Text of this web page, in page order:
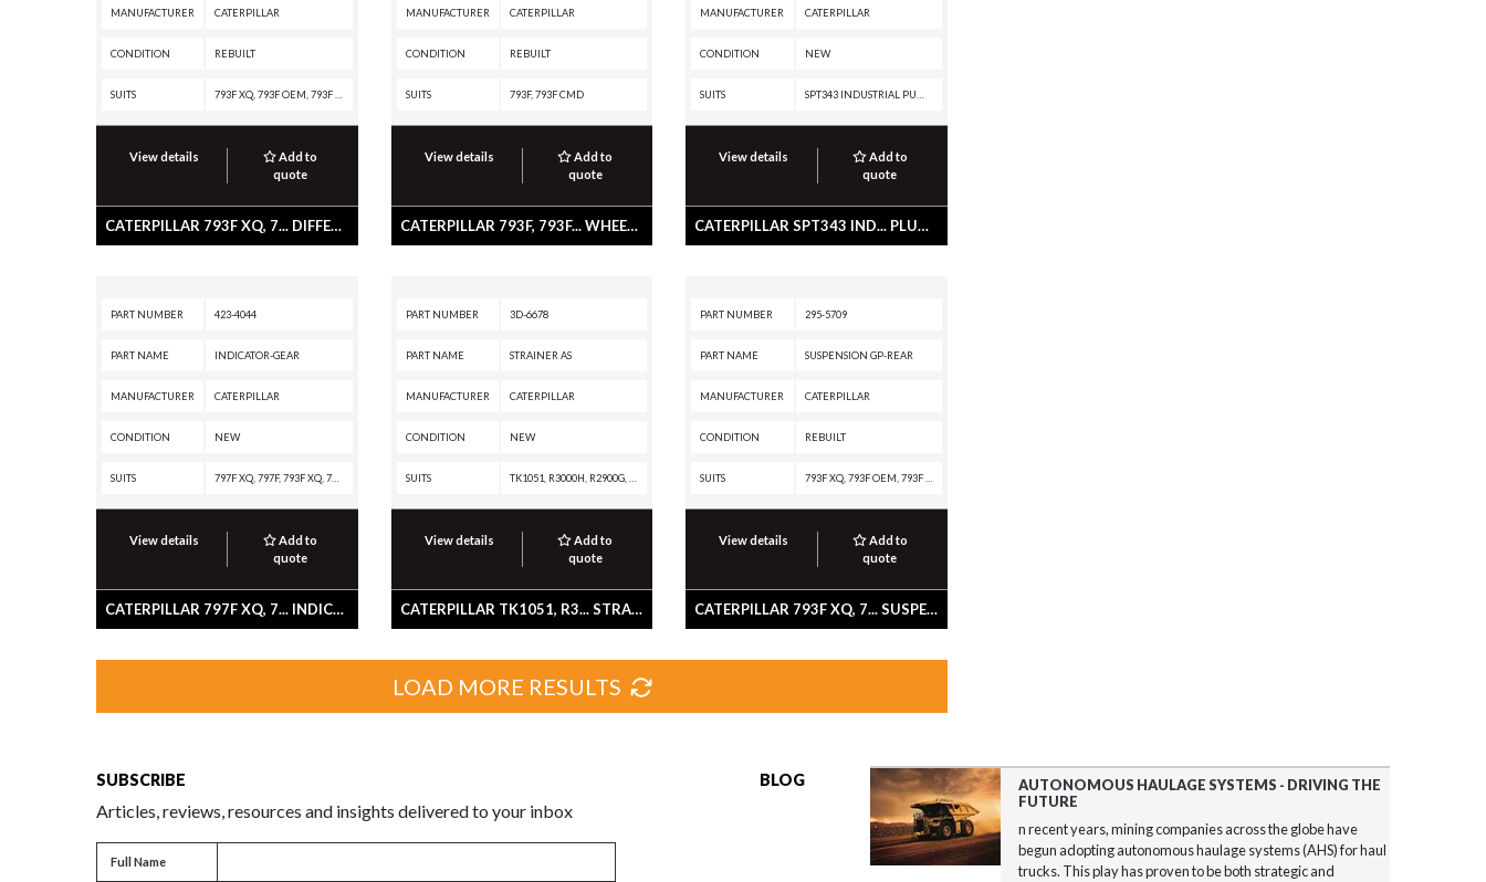
MANUFACTURER CATERPILLAR
CONDITION REBUILT
SUITS
View details
Add to
quote
CATERPILLAR 793F XQ, 7... DIFFERENTIAL & BEVEL GEAR GP
MANUFACTURER CATERPILLAR
CONDITION REBUILT
SUITS 793F, 793F CMD
View details
Add to
quote
CATERPILLAR 793F, 793F... WHEEL & BRAKE GP
MANUFACTURER CATERPILLAR
CONDITION NEW
SUITS
View details
Add to
quote
CATERPILLAR SPT343 IND... PLUG AS-CONN
PART NUMBER 423-4044
PART NAME INDICATOR-GEAR
MANUFACTURER CATERPILLAR
CONDITION NEW
SUITS
View details
Add to
quote
CATERPILLAR 797F XQ, 7... INDICATOR-GEAR
PART NUMBER 3D-6678
PART NAME STRAINER AS
MANUFACTURER CATERPILLAR
CONDITION NEW
SUITS
View details
Add to
quote
CATERPILLAR TK1051, R3... STRAINER AS
PART NUMBER 295-5709
PART NAME SUSPENSION GP-REAR
MANUFACTURER CATERPILLAR
CONDITION REBUILT
SUITS
View details
Add to
quote
CATERPILLAR 793F XQ, 7... SUSPENSION GP-REAR
LOAD MORE RESULTS
SUBSCRIBE
Articles, reviews, resources and insights delivered to your inbox
Full name
Full Name
BLOG
AUTONOMOUS HAULAGE SYSTEMS - DRIVING THE
FUTURE
n recent years, mining companies across the globe have
begun adopting autonomous haulage systems (AHS) for haul
trucks. This play has proven to be both strategic and